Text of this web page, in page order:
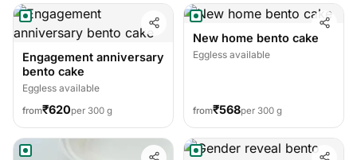
Engagement anniversary
bento cake
Eggless available
from₹620per 300 g
New home bento cake
Eggless available
from₹568per 300 g